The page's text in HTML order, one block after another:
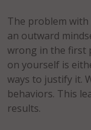
The problem
an outward
wrong in the first
on yourself is
ways to justify it.
behaviors. This
results.